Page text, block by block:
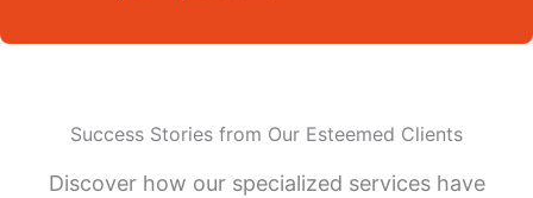
Success Stories from Our Esteemed Clients
Discover how our specialized services have